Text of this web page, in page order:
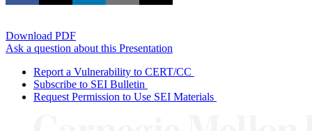
Download PDF
Ask a question about this Presentation
Report a Vulnerability to CERT/CC
Subscribe to SEI Bulletin
Request Permission to Use SEI Materials